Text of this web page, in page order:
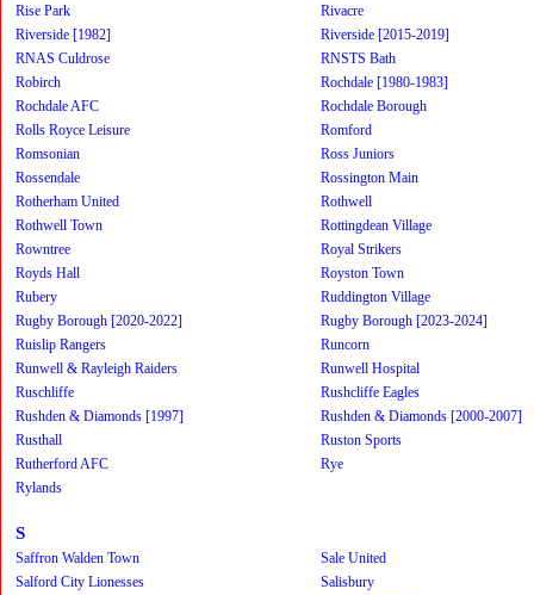
Rise Park
Rivacre
Riverside [1982]
Riverside [2015-2019]
RNAS Culdrose
RNSTS Bath
Robirch
Rochdale [1980-1983]
Rochdale AFC
Rochdale Borough
Rolls Royce Leisure
Romford
Romsonian
Ross Juniors
Rossendale
Rossington Main
Rotherham United
Rothwell
Rothwell Town
Rottingdean Village
Rowntree
Royal Strikers
Royds Hall
Royston Town
Rubery
Ruddington Village
Rugby Borough [2020-2022]
Rugby Borough [2023-2024]
Ruislip Rangers
Runcorn
Runwell & Rayleigh Raiders
Runwell Hospital
Ruschliffe
Rushcliffe Eagles
Rushden & Diamonds [1997]
Rushden & Diamonds [2000-2007]
Rusthall
Ruston Sports
Rutherford AFC
Rye
Rylands
S
Saffron Walden Town
Sale United
Salford City Lionesses
Salisbury